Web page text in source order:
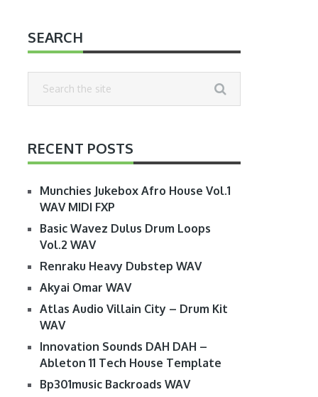
SEARCH
RECENT POSTS
Munchies Jukebox Afro House Vol.1
WAV MIDI FXP
Basic Wavez Dulus Drum Loops
Vol.2 WAV
Renraku Heavy Dubstep WAV
Akyai Omar WAV
Atlas Audio Villain City – Drum Kit
WAV
Innovation Sounds DAH DAH –
Ableton 11 Tech House Template
Bp301music Backroads WAV